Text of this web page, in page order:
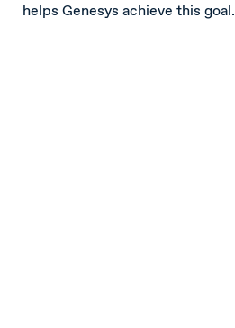
helps Genesys achieve this goal.